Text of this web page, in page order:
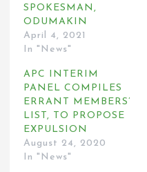
SPOKESMAN,
ODUMAKIN
April 4, 2021
In "News"
APC INTERIM
PANEL COMPILES
ERRANT MEMBERS’
LIST, TO PROPOSE
EXPULSION
August 24, 2020
In "News"